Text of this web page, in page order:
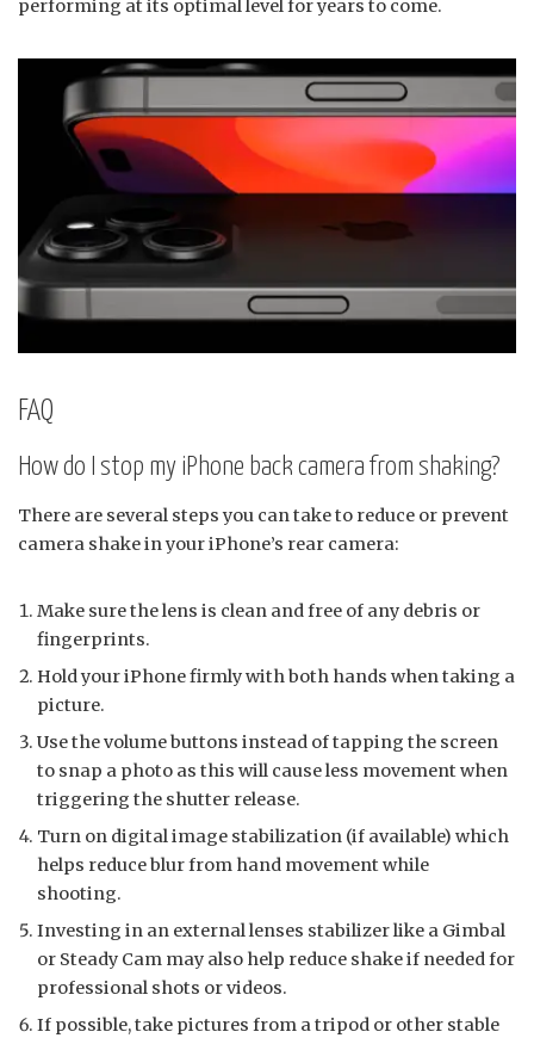
performing at its optimal level for years to come.
FAQ
How do I stop my iPhone back camera from shaking?
There are several steps you can take to reduce or prevent
camera shake in your iPhone’s rear camera:
Make sure the lens is clean and free of any debris or
fingerprints.
Hold your iPhone firmly with both hands when taking a
picture.
Use the volume buttons instead of tapping the screen
to snap a photo as this will cause less movement when
triggering the shutter release.
Turn on digital image stabilization (if available) which
helps reduce blur from hand movement while
shooting.
Investing in an external lenses stabilizer like a Gimbal
or Steady Cam may also help reduce shake if needed for
professional shots or videos.
If possible, take pictures from a tripod or other stable